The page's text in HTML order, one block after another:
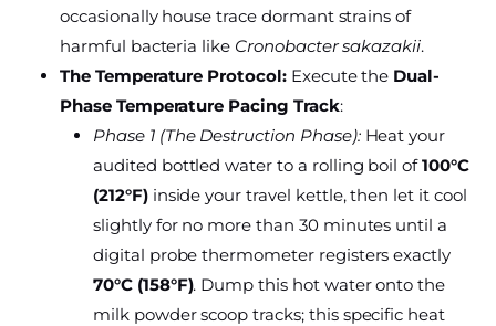
occasionally house trace dormant strains of
harmful bacteria like Cronobacter sakazakii.
The Temperature Protocol:Execute the Dual-
Phase Temperature Pacing Track:
Phase 1 (The Destruction Phase):Heat your
audited bottled water to a rolling boil of100°C
(212°F)inside your travel kettle, then let it cool
slightly for no more than 30 minutes until a
digital probe thermometer registers exactly
70°C (158°F). Dump this hot water onto the
milk powder scoop tracks; this specific heat